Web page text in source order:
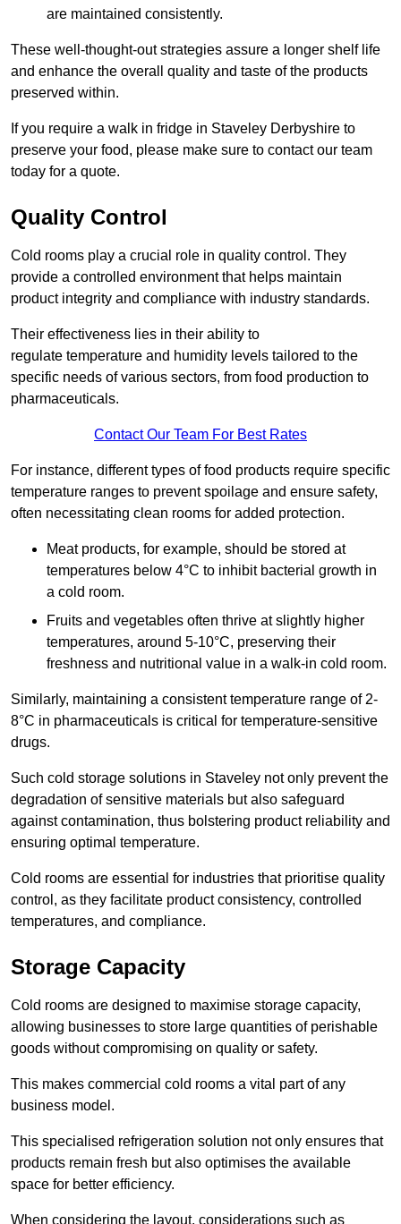
are maintained consistently.
These well-thought-out strategies assure a longer shelf life
and enhance the overall quality and taste of the products
preserved within.
If you require a walk in fridge in Staveley Derbyshire to
preserve your food, please make sure to contact our team
today for a quote.
Quality Control
Cold rooms play a crucial role in quality control. They
provide a controlled environment that helps maintain
product integrity and compliance with industry standards.
Their effectiveness lies in their ability to
regulate temperature and humidity levels tailored to the
specific needs of various sectors, from food production to
pharmaceuticals.
Contact Our Team For Best Rates
For instance, different types of food products require specific
temperature ranges to prevent spoilage and ensure safety,
often necessitating clean rooms for added protection.
Meat products, for example, should be stored at
temperatures below 4°C to inhibit bacterial growth in
a cold room.
Fruits and vegetables often thrive at slightly higher
temperatures, around 5-10°C, preserving their
freshness and nutritional value in a walk-in cold room.
Similarly, maintaining a consistent temperature range of 2-
8°C in pharmaceuticals is critical for temperature-sensitive
drugs.
Such cold storage solutions in Staveley not only prevent the
degradation of sensitive materials but also safeguard
against contamination, thus bolstering product reliability and
ensuring optimal temperature.
Cold rooms are essential for industries that prioritise quality
control, as they facilitate product consistency, controlled
temperatures, and compliance.
Storage Capacity
Cold rooms are designed to maximise storage capacity,
allowing businesses to store large quantities of perishable
goods without compromising on quality or safety.
This makes commercial cold rooms a vital part of any
business model.
This specialised refrigeration solution not only ensures that
products remain fresh but also optimises the available
space for better efficiency.
When considering the layout, considerations such as